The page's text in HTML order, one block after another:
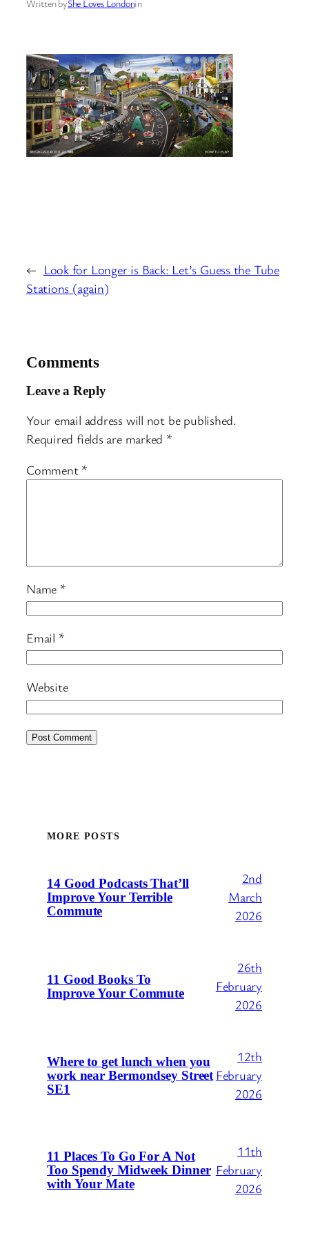
Written byShe Loves Londonin
← Look for Longer is Back: Let’s Guess the Tube
Stations (again)
Comments
Leave a Reply
Your email address will not be published.
Required fields are marked *
Comment *
Name *
Email *
Website
MORE POSTS
14 Good Podcasts That’ll
Improve Your Terrible
Commute
2nd
March
2026
11 Good Books To
Improve Your Commute
26th
February
2026
Where to get lunch when you
work near Bermondsey Street
SE1
12th
February
2026
11 Places To Go For A Not
Too Spendy Midweek Dinner
with Your Mate
11th
February
2026